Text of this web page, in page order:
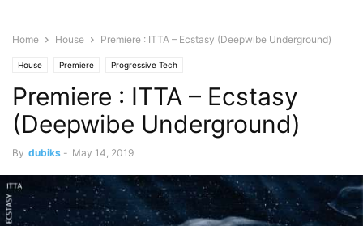
Home House Premiere : ITTA – Ecstasy (Deepwibe Underground)
House Premiere Progressive Tech
Premiere : ITTA – Ecstasy
(Deepwibe Underground)
By dubiks - May 14, 2019